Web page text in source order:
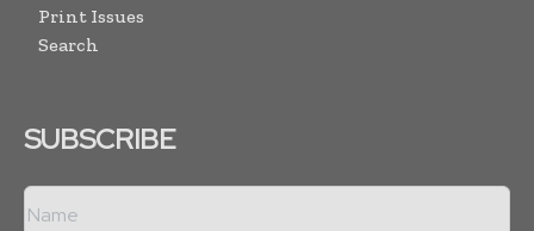
Print Issues
Search
SUBSCRIBE